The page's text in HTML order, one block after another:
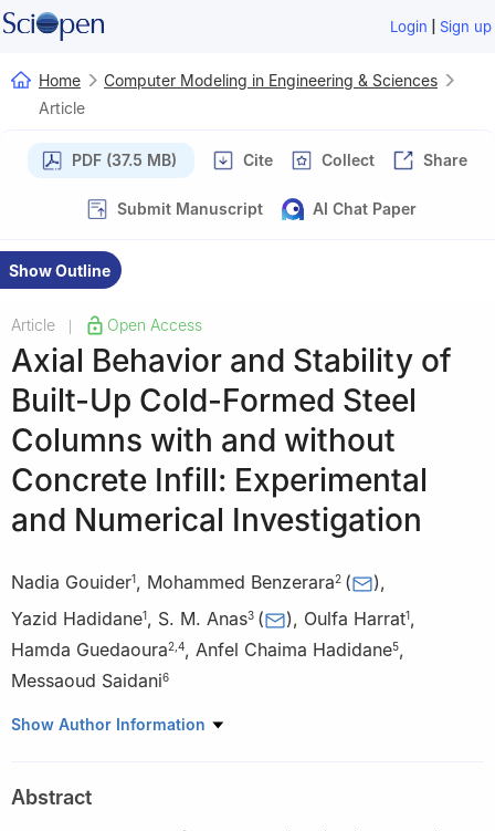
Login | Sign up
Home
Computer Modeling in Engineering & Sciences
Article
PDF (37.5 MB) Cite Collect Share
Submit Manuscript AI Chat Paper
Show Outline
Article | Open Access
Axial Behavior and Stability of
Built-Up Cold-Formed Steel
Columns with and without
Concrete Infill: Experimental
and Numerical Investigation
Nadia Gouider1, Mohammed Benzerara2 ( ),
Yazid Hadidane1, S. M. Anas3 ( ), Oulfa Harrat1,
Hamda Guedaoura2 4, Anfel Chaima Hadidane5,
Messaoud Saidani6
1 Civil Engineering Laboratory (LGC), Faculty of Technology,
2 Materials Geomaterials and Environment Laboratory (LMGE),
Show Author Information
Abstract